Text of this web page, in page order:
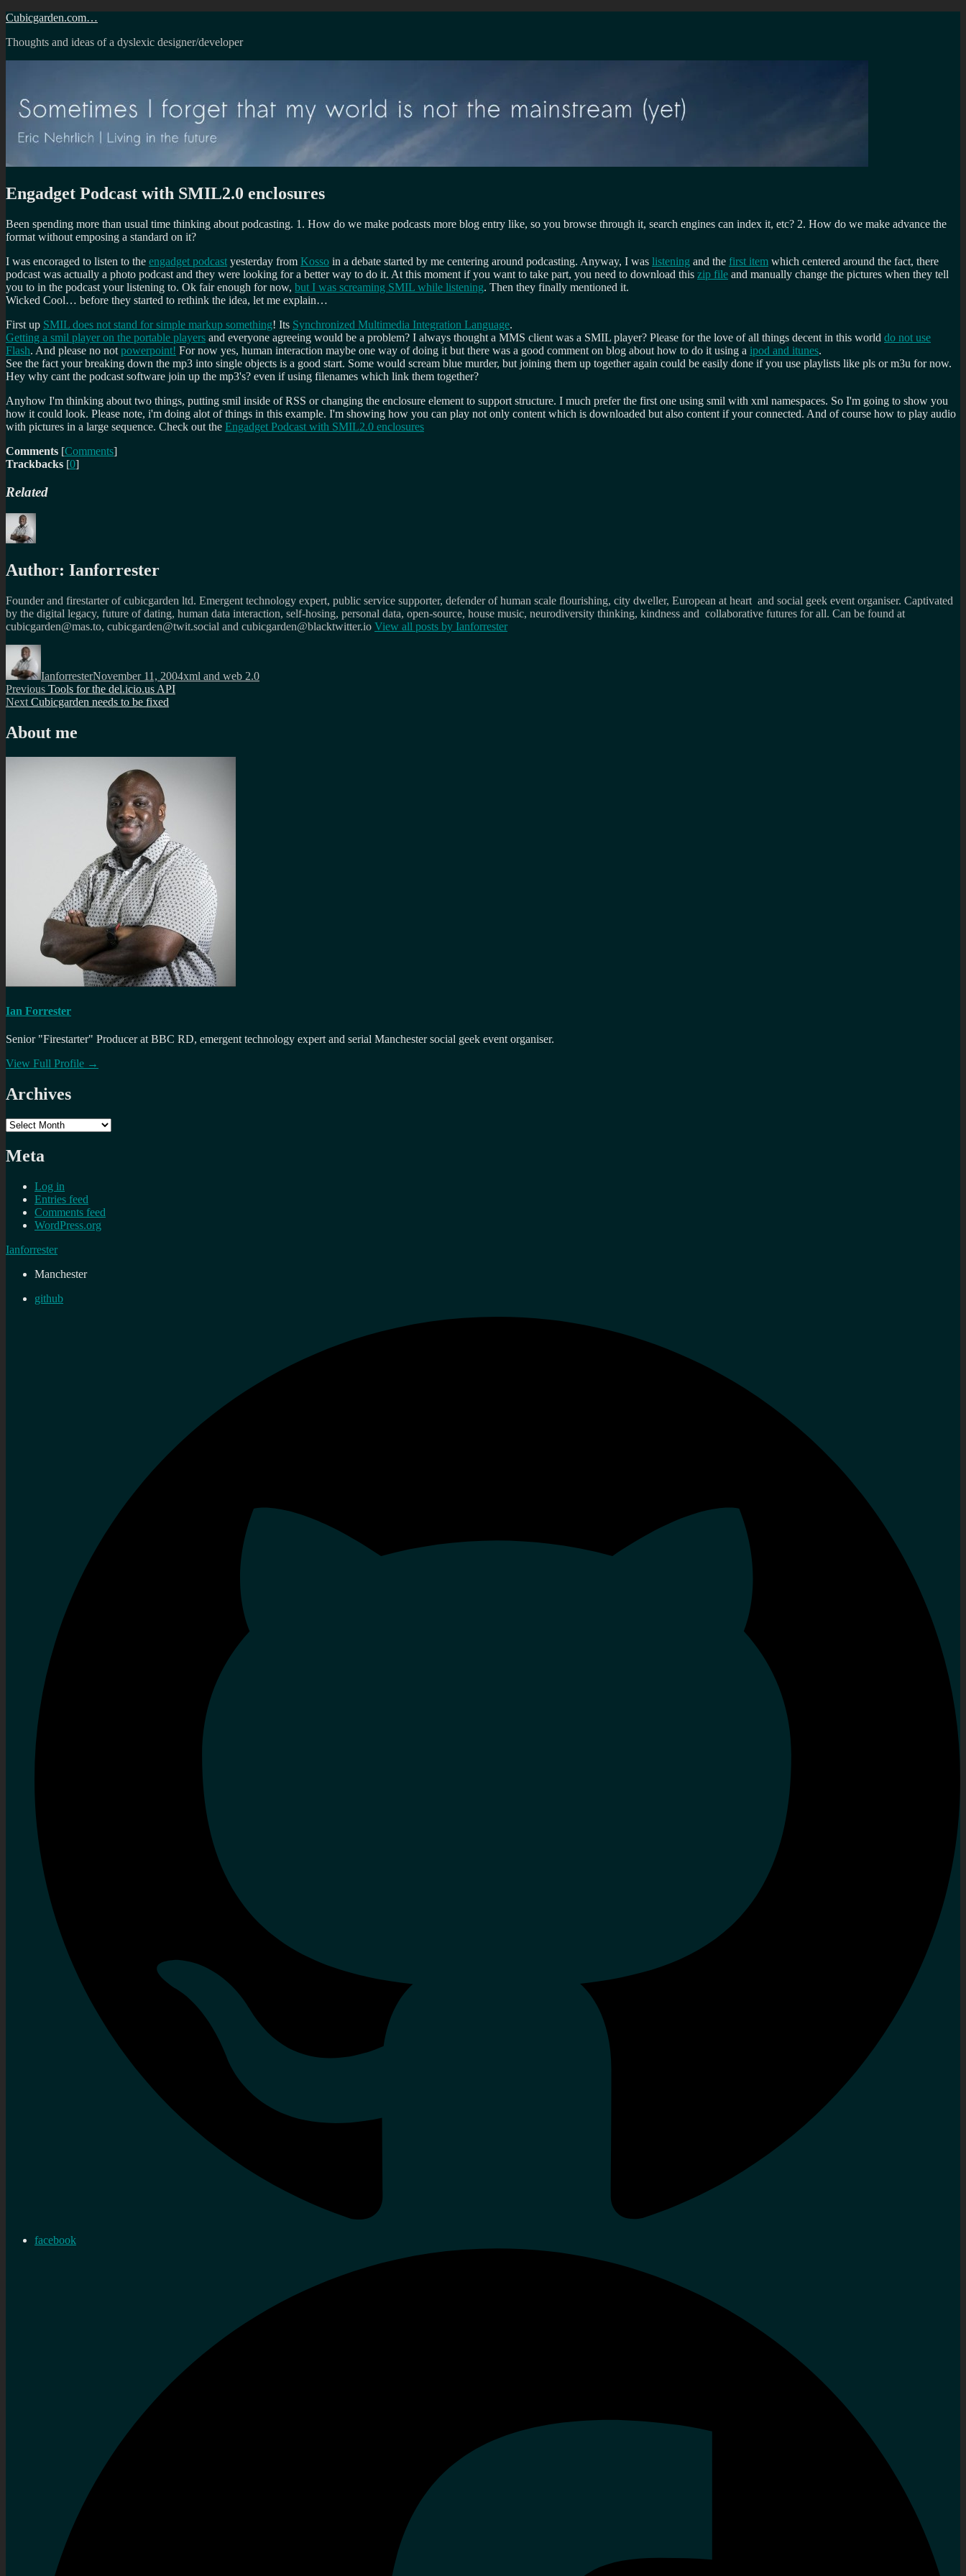
Skip
content
Cubicgarden.com…
Thoughts and ideas of a dyslexic designer/developer
Engadget Podcast with SMIL2.0 enclosures
Been spending more than usual time thinking about podcasting. 1. How do we make podcasts more blog entry like, so you browse through it, search engines can index it, etc? 2. How do we make advance the
format without emposing a standard on it?
I was encoraged to listen to the engadget podcast yesterday from Kosso in a debate started by me centering around podcasting. Anyway, I was listening and the first item which centered around the fact, there
podcast was actually a photo podcast and they were looking for a better way to do it. At this moment if you want to take part, you need to download this zip file and manually change the pictures when they tell
you to in the podcast your listening to. Ok fair enough for now, but I was screaming SMIL while listening. Then they finally mentioned it.
Wicked Cool… before they started to rethink the idea, let me explain…
First up SMIL does not stand for simple markup something! Its Synchronized Multimedia Integration Language.
Getting a smil player on the portable players and everyone agreeing would be a problem? I always thought a MMS client was a SMIL player? Please for the love of all things decent in this world do not use
Flash. And please no not powerpoint! For now yes, human interaction maybe one way of doing it but there was a good comment on blog about how to do it using a ipod and itunes.
See the fact your breaking down the mp3 into single objects is a good start. Some would scream blue murder, but joining them up together again could be easily done if you use playlists like pls or m3u for now.
Hey why cant the podcast software join up the mp3's? even if using filenames which link them together?
Anyhow I'm thinking about two things, putting smil inside of RSS or changing the enclosure element to support structure. I much prefer the first one using smil with xml namespaces. So I'm going to show you
how it could look. Please note, i'm doing alot of things in this example. I'm showing how you can play not only content which is downloaded but also content if your connected. And of course how to play audio
with pictures in a large sequence. Check out the Engadget Podcast with SMIL2.0 enclosures
Comments [Comments]
Trackbacks [0]
Related
Author: Ianforrester
Founder and firestarter of cubicgarden ltd. Emergent technology expert, public service supporter, defender of human scale flourishing, city dweller, European at heart and social geek event organiser. Captivated
by the digital legacy, future of dating, human data interaction, self-hosing, personal data, open-source, house music, neurodiversity thinking, kindness and collaborative futures for all. Can be found at
cubicgarden@mas.to, cubicgarden@twit.social and cubicgarden@blacktwitter.io View all posts by Ianforrester
Author
IanforresterNovember 11, 2004xml and web 2.0
Post
navigation
Previous Previous
post:
Tools for the del.icio.us API
Next Next
Cubicgarden needs to be fixed
About me
Ian Forrester
Senior "Firestarter" Producer at BBC RD, emergent technology expert and serial Manchester social geek event organiser.
View Full Profile →
Archives
Archives
Meta
Log in
Entries feed
Comments feed
WordPress.org
Ianforrester
Manchester
github
facebook